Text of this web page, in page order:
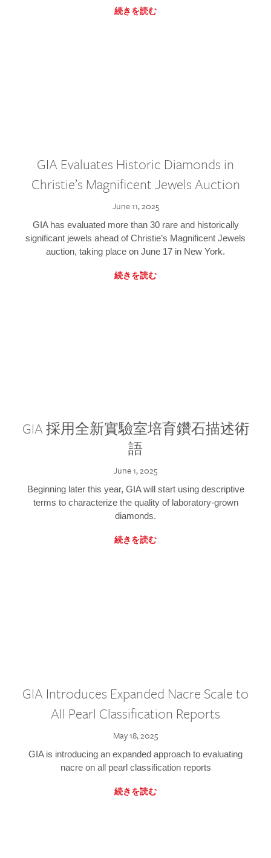
続きを読む
GIA Evaluates Historic Diamonds in
Christie’s Magnificent Jewels Auction
June 11, 2025
GIA has evaluated more than 30 rare and historically
significant jewels ahead of Christie’s Magnificent Jewels
auction, taking place on June 17 in New York.
続きを読む
GIA 採用全新實驗室培育鑽石描述術
語
June 1, 2025
Beginning later this year, GIA will start using descriptive
terms to characterize the quality of laboratory-grown
diamonds.
続きを読む
GIA Introduces Expanded Nacre Scale to
All Pearl Classification Reports
May 18, 2025
GIA is introducing an expanded approach to evaluating
nacre on all pearl classification reports
続きを読む